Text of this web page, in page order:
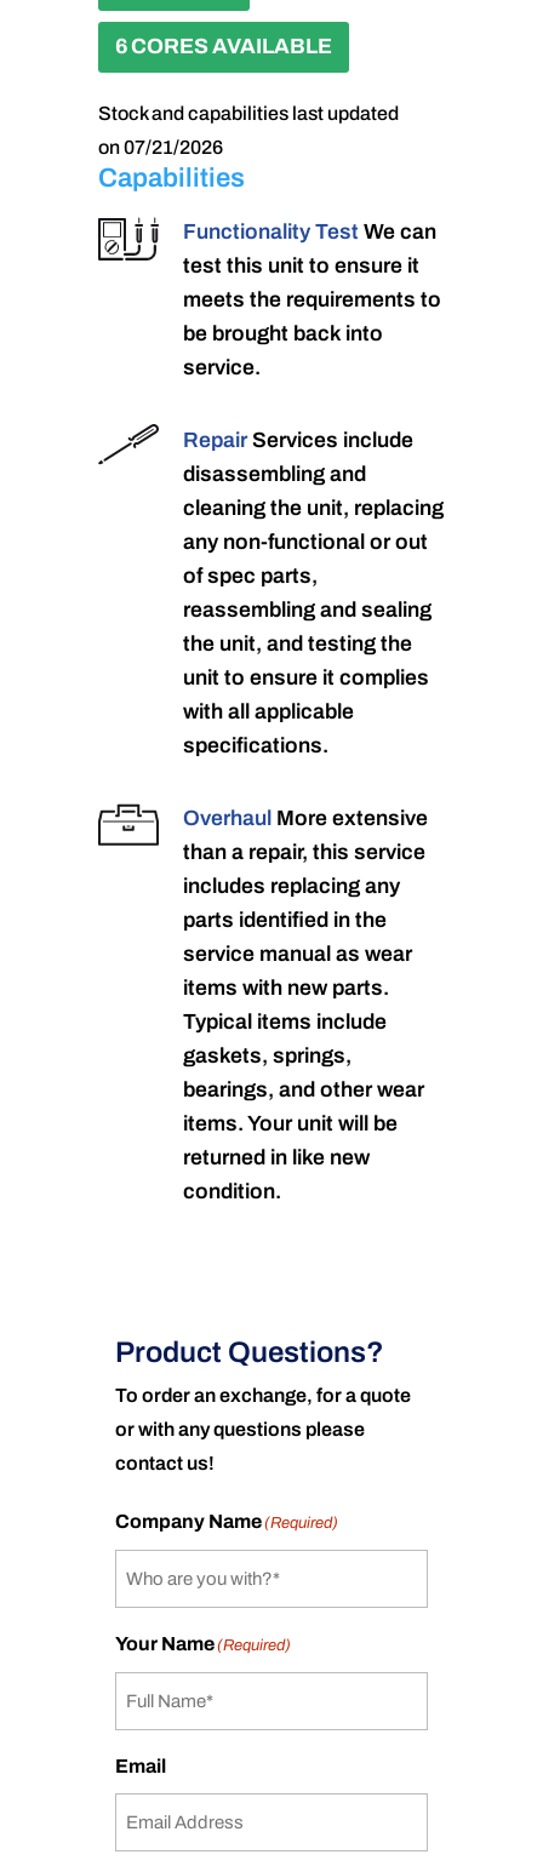
6 CORES AVAILABLE
Stock and capabilities last updated
on 07/21/2026
Capabilities
Functionality Test We can
test this unit to ensure it
meets the requirements to
be brought back into
service.
RepairServices include
disassembling and
cleaning the unit, replacing
any non-functional or out
of spec parts,
reassembling and sealing
the unit, and testing the
unit to ensure it complies
with all applicable
specifications.
Overhaul More extensive
than a repair, this service
includes replacing any
parts identified in the
service manual as wear
items with new parts.
Typical items include
gaskets, springs,
bearings, and other wear
items. Your unit will be
returned in like new
condition.
Product Questions?
To order an exchange, for a quote
or with any questions please
contact us!
Company Name(Required)
Your Name(Required)
Email